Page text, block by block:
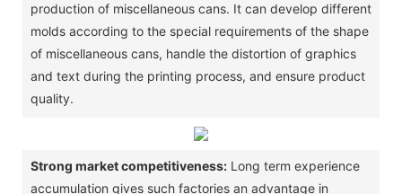
production of miscellaneous cans. It can develop different
molds according to the special requirements of the shape
of miscellaneous cans, handle the distortion of graphics
and text during the printing process, and ensure product
quality. ‌
Strong market competitiveness:Long term experience
accumulation gives such factories an advantage in